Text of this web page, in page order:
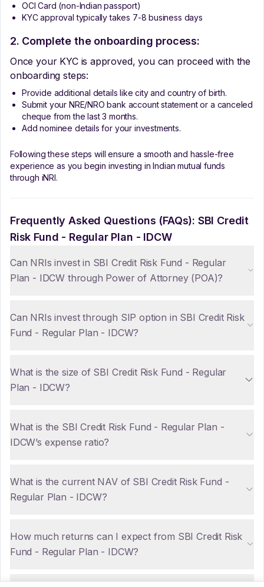
OCI Card (non-Indian passport)
KYC approval typically takes 7-8 business days
2. Complete the onboarding process:
Once your KYC is approved, you can proceed with the
onboarding steps:
Provide additional details like city and country of birth.
Submit your NRE/NRO bank account statement or a canceled
cheque from the last 3 months.
Add nominee details for your investments.
Following these steps will ensure a smooth and hassle-free
experience as you begin investing in Indian mutual funds
through iNRI.
Frequently Asked Questions (FAQs): SBI Credit
Risk Fund - Regular Plan - IDCW
Can NRIs invest in SBI Credit Risk Fund - Regular
Plan - IDCW through Power of Attorney (POA)?
Can NRIs invest through SIP option in SBI Credit Risk
Fund - Regular Plan - IDCW?
What is the size of SBI Credit Risk Fund - Regular
Plan - IDCW?
What is the SBI Credit Risk Fund - Regular Plan -
IDCW’s expense ratio?
What is the current NAV of SBI Credit Risk Fund -
Regular Plan - IDCW?
How much returns can I expect from SBI Credit Risk
Fund - Regular Plan - IDCW?